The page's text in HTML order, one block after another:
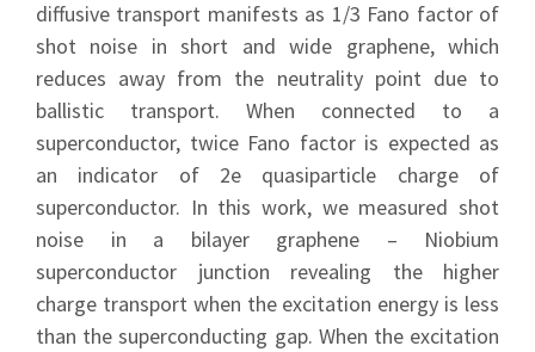
diffusive transport manifests as 1/3 Fano factor of
shot noise in short and wide graphene, which
reduces away from the neutrality point due to
ballistic transport. When connected to a
superconductor, twice Fano factor is expected as
an indicator of 2e quasiparticle charge of
superconductor. In this work, we measured shot
noise in a bilayer graphene – Niobium
superconductor junction revealing the higher
charge transport when the excitation energy is less
than the superconducting gap. When the excitation